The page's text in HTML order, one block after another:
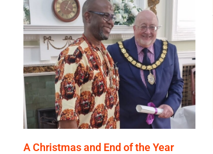
A Christmas and End of the Year